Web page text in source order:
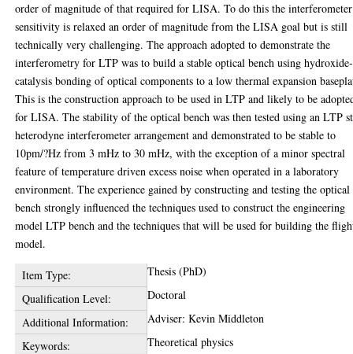
order of magnitude of that required for LISA. To do this the interferometer
sensitivity is relaxed an order of magnitude from the LISA goal but is still
technically very challenging. The approach adopted to demonstrate the
interferometry for LTP was to build a stable optical bench using hydroxide-
catalysis bonding of optical components to a low thermal expansion
This is the construction approach to be used in LTP and likely to be
for LISA. The stability of the optical bench was then tested using an LTP
heterodyne interferometer arrangement and demonstrated to be stable to
10pm/?Hz from 3 mHz to 30 mHz, with the exception of a minor spectral
feature of temperature driven excess noise when operated in a laboratory
environment. The experience gained by constructing and testing the optical
bench strongly influenced the techniques used to construct the engineering
model LTP bench and the techniques that will be used for building the
model.
Item Type:
Thesis (PhD)
Qualification Level:
Doctoral
Additional Information:
Adviser: Kevin Middleton
Keywords:
Theoretical physics